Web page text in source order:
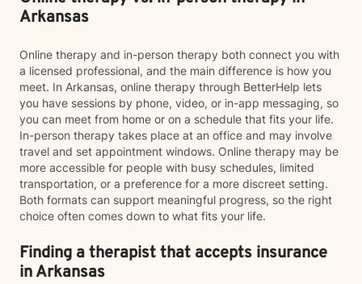
Arkansas
Online therapy and in-person therapy both connect you with
a licensed professional, and the main difference is how you
meet. In Arkansas, online therapy through BetterHelp lets
you have sessions by phone, video, or in-app messaging, so
you can meet from home or on a schedule that fits your life.
In-person therapy takes place at an office and may involve
travel and set appointment windows. Online therapy may be
more accessible for people with busy schedules, limited
transportation, or a preference for a more discreet setting.
Both formats can support meaningful progress, so the right
choice often comes down to what fits your life.
Finding a therapist that accepts insurance
in Arkansas